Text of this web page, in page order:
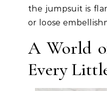
the jumpsuit is
or loose
A World
Every